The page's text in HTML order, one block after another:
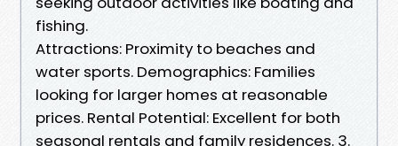
fishing.
Attractions: Proximity to beaches and
water sports. Demographics: Families
looking for larger homes at reasonable
prices. Rental Potential: Excellent for both
seasonal rentals and family residences. 3.